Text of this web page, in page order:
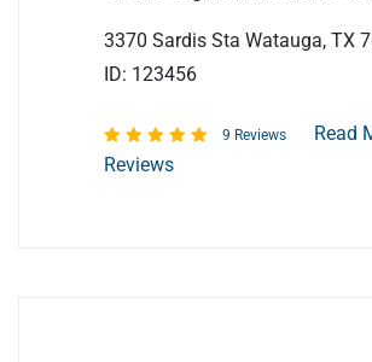
3370 Sardis Sta Watauga, TX
ID: 123456
9 Reviews
Read
Reviews